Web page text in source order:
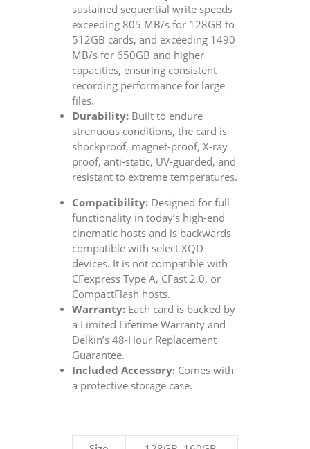
sustained sequential write speeds
exceeding 805 MB/s for 128GB to
512GB cards, and exceeding 1490
MB/s for 650GB and higher
capacities, ensuring consistent
recording performance for large
files.
Durability: Built to endure
strenuous conditions, the card is
shockproof, magnet-proof, X-ray
proof, anti-static, UV-guarded, and
resistant to extreme temperatures.
Compatibility: Designed for full
functionality in today’s high-end
cinematic hosts and is backwards
compatible with select XQD
devices. It is not compatible with
CFexpress Type A, CFast 2.0, or
CompactFlash hosts.
Warranty: Each card is backed by
a Limited Lifetime Warranty and
Delkin’s 48-Hour Replacement
Guarantee.
Included Accessory: Comes with
a protective storage case.